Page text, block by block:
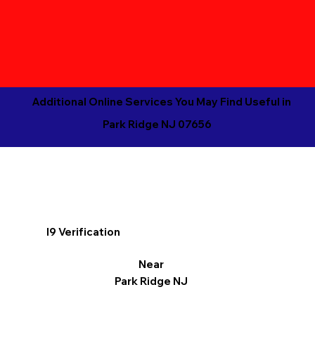
Additional Online Services You May Find Useful in
Park Ridge NJ 07656
I9 Verification
Near
Park Ridge NJ